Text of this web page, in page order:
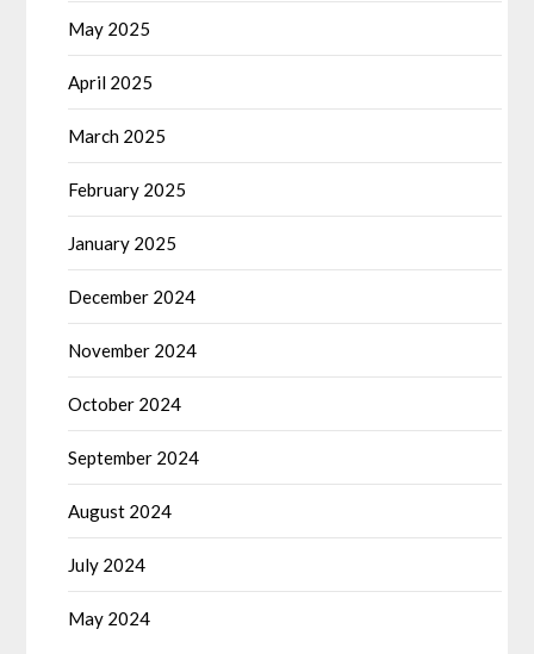
May 2025
April 2025
March 2025
February 2025
January 2025
December 2024
November 2024
October 2024
September 2024
August 2024
July 2024
May 2024